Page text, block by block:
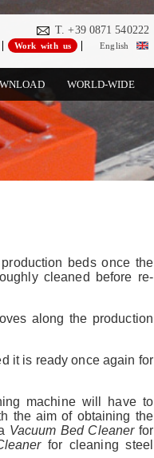
WORLD-WIDE
T. +39 0871 540222
Work with us English
beds once the
cleaned before re-
along the production
it is ready once again for
machine will have to
the aim of obtaining the
Vacuum Bed Cleanerfor
for cleaning steel